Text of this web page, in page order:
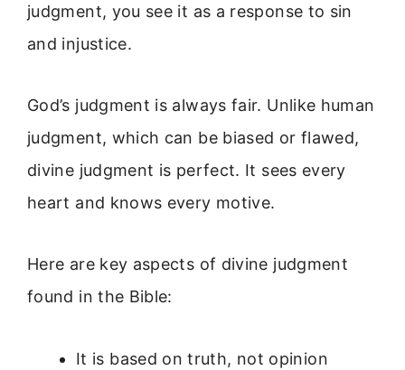
judgment, you see it as a response to sin
and injustice.
God’s judgment is always fair. Unlike human
judgment, which can be biased or flawed,
divine judgment is perfect. It sees every
heart and knows every motive.
Here are key aspects of divine judgment
found in the Bible:
It is based on truth, not opinion